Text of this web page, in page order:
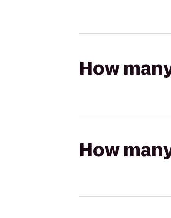
How
How